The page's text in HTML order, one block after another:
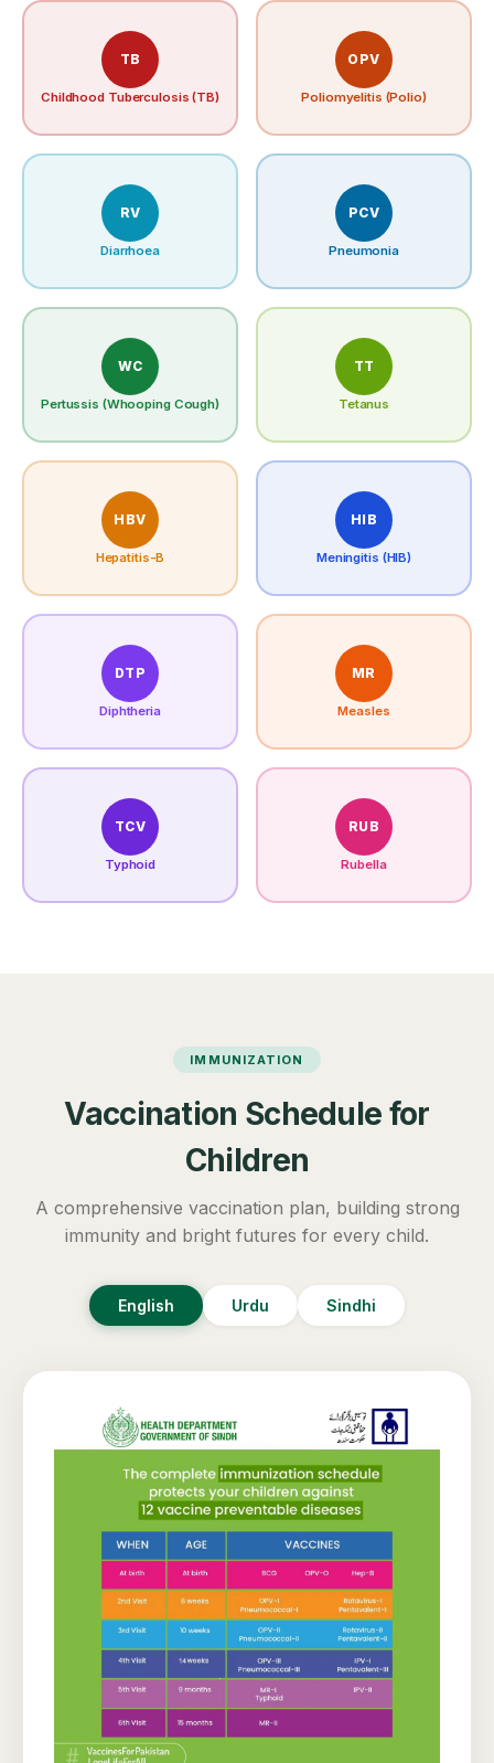
TB
Childhood Tuberculosis (TB)
OPV
Poliomyelitis (Polio)
RV
Diarrhoea
PCV
Pneumonia
WC
Pertussis (Whooping Cough)
TT
Tetanus
HBV
Hepatitis-B
HIB
Meningitis (HIB)
DTP
Diphtheria
MR
Measles
TCV
Typhoid
RUB
Rubella
IMMUNIZATION
Vaccination Schedule for
Children
A comprehensive vaccination plan, building strong
immunity and bright futures for every child.
English Urdu Sindhi